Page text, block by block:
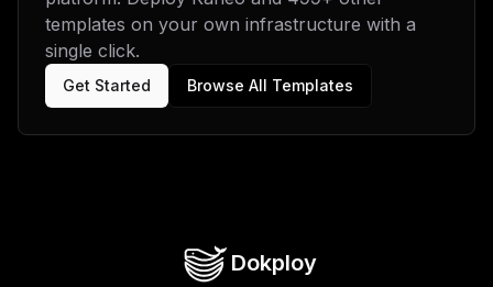
templates on your own infrastructure with a
single click.
Get Started Browse All Templates
Dokploy